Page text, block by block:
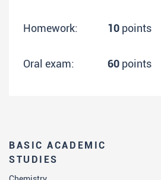
BASIC ACADEMIC
STUDIES
Homework: 10 points
Oral exam: 60 points